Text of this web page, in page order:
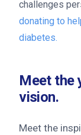
challenges
donating to
diabetes.
Meet the
vision.
Meet the